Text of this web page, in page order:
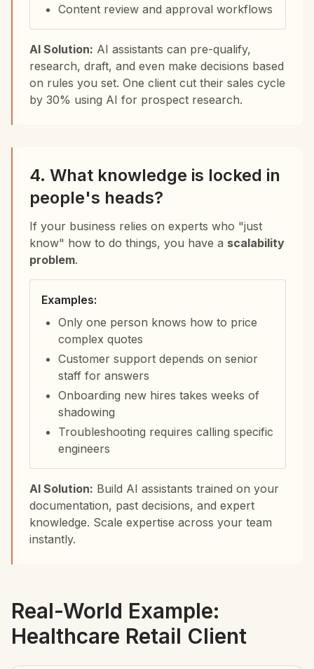
Content review and approval workflows
AI Solution: AI assistants can pre-qualify,
research, draft, and even make decisions based
on rules you set. One client cut their sales cycle
by 30% using AI for prospect research.
4. What knowledge is locked in
people's heads?
If your business relies on experts who "just
know" how to do things, you have a scalability
problem.
Examples:
Only one person knows how to price
complex quotes
Customer support depends on senior
staff for answers
Onboarding new hires takes weeks of
shadowing
Troubleshooting requires calling specific
engineers
AI Solution: Build AI assistants trained on your
documentation, past decisions, and expert
knowledge. Scale expertise across your team
instantly.
Real-World Example:
Healthcare Retail Client